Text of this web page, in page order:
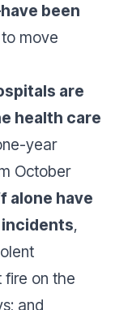
been
move
are
health care
year
October
alone have
incidents,
fire on the
and